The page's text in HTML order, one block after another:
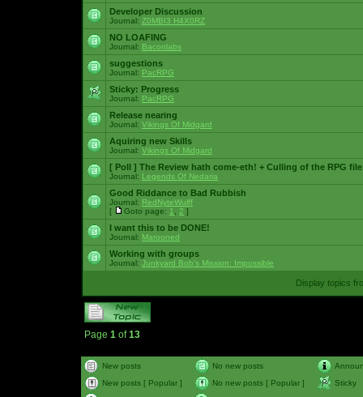
Developer Discussion
Journal: Z0MBI3 H4X0RZ
NO LOAFING
Journal: Baconlabs
suggestions
Journal: PacRPG
Sticky: Progress
Journal: PacRPG
Release nearing
Journal: Vikings Of Midgard
Aquiring new Skills
Journal: Vikings Of Midgard
[ Poll ] The Review hath come-eth! + Culling of the RPG file
Journal: Legends Of Nedaria
Good Riddance to Bad Rubbish
Journal: RedNyteWulff
[
Goto page: 1 2 ]
I want this to be DONE!
Journal: Marooned
Working with groups
Journal: Junkyard Bob's Mission: Impossible
Display topics
Page 1 of13
New posts No new posts
New posts [ Popular ]
No new posts [ Popular ]
Sticky